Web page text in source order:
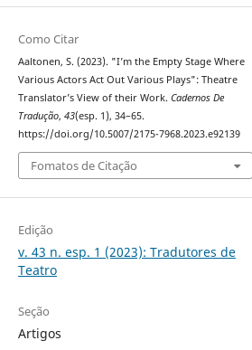
Como Citar
Aaltonen, S. (2023). "I’m the Empty Stage Where
Various Actors Act Out Various Plays": Theatre
Translator’s View of their Work.Cadernos De
Tradução,43(esp. 1), 34–65.
https://doi.org/10.5007/2175-7968.2023.e92139
Fomatos de Citação
Edição
v. 43 n. esp. 1 (2023): Tradutores de
Teatro
Seção
Artigos